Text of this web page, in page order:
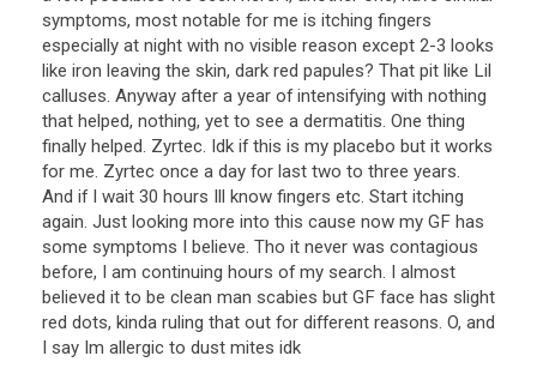
symptoms, most notable for me is itching fingers
especially at night with no visible reason except 2-3 looks
like iron leaving the skin, dark red papules? That pit like Lil
calluses. Anyway after a year of intensifying with nothing
that helped, nothing, yet to see a dermatitis. One thing
finally helped. Zyrtec. Idk if this is my placebo but it works
for me. Zyrtec once a day for last two to three years.
And if I wait 30 hours Ill know fingers etc. Start itching
again. Just looking more into this cause now my GF has
some symptoms I believe. Tho it never was contagious
before, I am continuing hours of my search. I almost
believed it to be clean man scabies but GF face has slight
red dots, kinda ruling that out for different reasons. O, and
I say Im allergic to dust mites idk